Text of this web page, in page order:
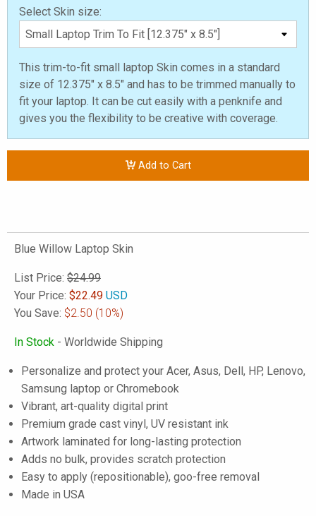
Select Skin size:
This trim-to-fit small laptop Skin comes in a standard
size of 12.375" x 8.5" and has to be trimmed manually to
fit your laptop. It can be cut easily with a penknife and
gives you the flexibility to be creative with coverage.
Add to Cart
Blue Willow Laptop Skin
List Price: $24.99
Your Price: $22.49 USD
You Save: $2.50 (10%)
In Stock - Worldwide Shipping
Personalize and protect your Acer, Asus, Dell, HP, Lenovo,
Samsung laptop or Chromebook
Vibrant, art-quality digital print
Premium grade cast vinyl, UV resistant ink
Artwork laminated for long-lasting protection
Adds no bulk, provides scratch protection
Easy to apply (repositionable), goo-free removal
Made in USA